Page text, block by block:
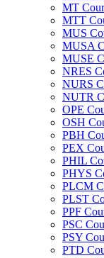
MT
MTT
MUS
MUSA
MUSE
NRES
NURS
NUTR
OPE
OSH
PBH
PEX
PHIL
PHYS
PLCM
PLST
PPF
PSC
PSY
PTD